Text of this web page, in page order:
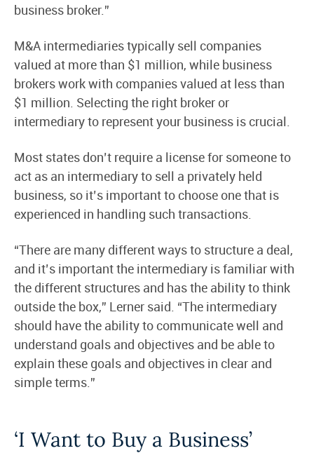
business broker.”
M&A intermediaries typically sell companies
valued at more than $1 million, while business
brokers work with companies valued at less than
$1 million. Selecting the right broker or
intermediary to represent your business is crucial.
Most states don’t require a license for someone to
act as an intermediary to sell a privately held
business, so it’s important to choose one that is
experienced in handling such transactions.
“There are many different ways to structure a deal,
and it’s important the intermediary is familiar with
the different structures and has the ability to think
outside the box,” Lerner said. “The intermediary
should have the ability to communicate well and
understand goals and objectives and be able to
explain these goals and objectives in clear and
simple terms.”
‘I Want to Buy a Business’